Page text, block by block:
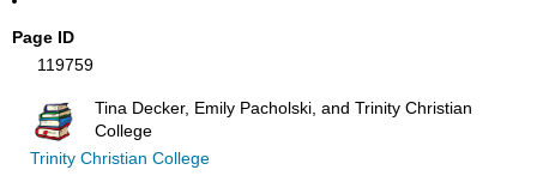
Page ID
119759
Tina Decker, Emily Pacholski, and Trinity Christian
College
Trinity Christian College